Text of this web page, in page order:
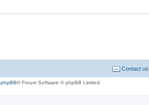
Contact us
phpBB® Forum Software © phpBB Limited